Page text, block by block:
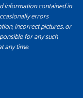
information contained in
errors
incorrect pictures, or
for any such
any time.